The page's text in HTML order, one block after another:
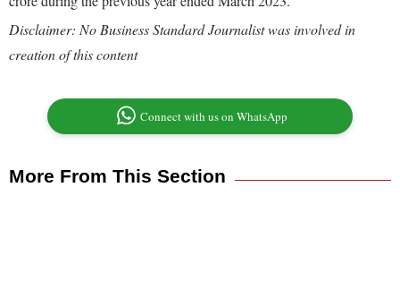
Disclaimer: No Business Standard Journalist was involved in
creation of this content
Connect with us on WhatsApp
More From This Section